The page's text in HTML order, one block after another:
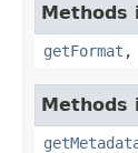
Methods
getFormat ,
Methods